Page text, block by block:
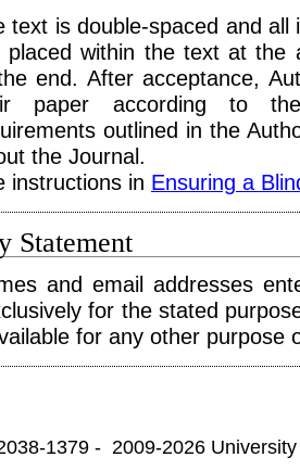
text is double-spaced and
placed within the text at the
end. After acceptance,
paper according to
outlined in the
the Journal.
instructions in Ensuring a
Statement
and email addresses
for the stated
for any other purpose
1379 - 2009-2026